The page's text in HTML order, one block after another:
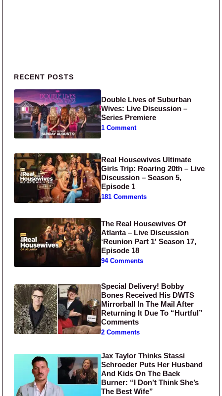
Primary Sidebar
RECENT POSTS
Double Lives of Suburban
Wives: Live Discussion –
Series Premiere
1 Comment
Real Housewives Ultimate
Girls Trip: Roaring 20th – Live
Discussion – Season 5,
Episode 1
181 Comments
The Real Housewives Of
Atlanta – Live Discussion
‘Reunion Part 1′ Season 17,
Episode 18
94 Comments
Special Delivery! Bobby
Bones Received His DWTS
Mirrorball In The Mail After
Returning It Due To “Hurtful”
Comments
2 Comments
Jax Taylor Thinks Stassi
Schroeder Puts Her Husband
And Kids On The Back
Burner: “I Don’t Think She’s
The Best Wife”